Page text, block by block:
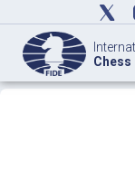
Chess